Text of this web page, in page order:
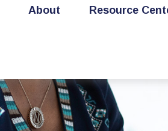
About Resource